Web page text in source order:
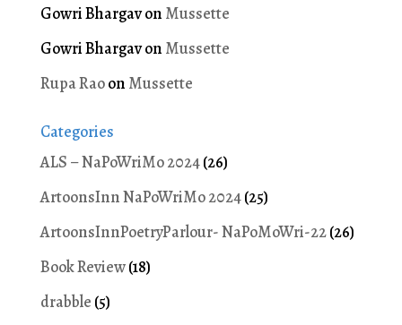
Gowri Bhargavon Mussette
Gowri Bhargavon Mussette
Rupa Raoon Mussette
Categories
ALS – NaPoWriMo 2024(26)
ArtoonsInn NaPoWriMo 2024(25)
ArtoonsInnPoetryParlour- NaPoMoWri-22(26)
Book Review(18)
drabble (5)